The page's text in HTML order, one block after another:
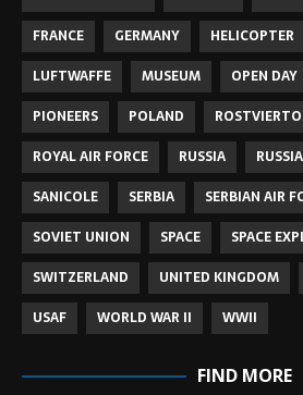
FRANCE
GERMANY HELICOPTER
LUFTWAFFE
MUSEUM OPEN DAY
PIONEERS
POLAND
ROYAL AIR FORCE
RUSSIA
SANICOLE
SERBIA
SERBIAN AIR
SOVIET UNION
SPACE
SPACE
SWITZERLAND
UNITED KINGDOM
USAF
WORLD WAR II WWII
FIND MORE